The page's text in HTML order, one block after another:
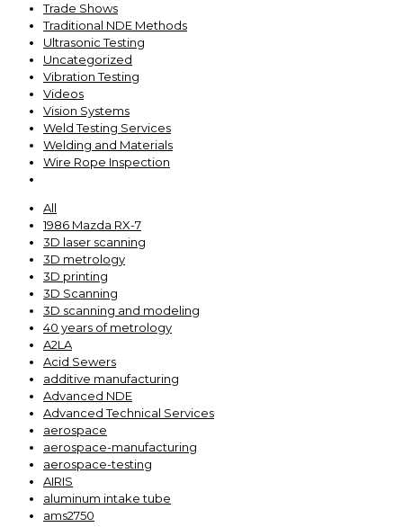
Trade Shows
Traditional NDE Methods
Ultrasonic Testing
Uncategorized
Vibration Testing
Videos
Vision Systems
Weld Testing Services
Welding and Materials
Wire Rope Inspection
All
1986 Mazda RX-7
3D laser scanning
3D metrology
3D printing
3D Scanning
3D scanning and modeling
40 years of metrology
A2LA
Acid Sewers
additive manufacturing
Advanced NDE
Advanced Technical Services
aerospace
aerospace-manufacturing
aerospace-testing
AIRIS
aluminum intake tube
ams2750